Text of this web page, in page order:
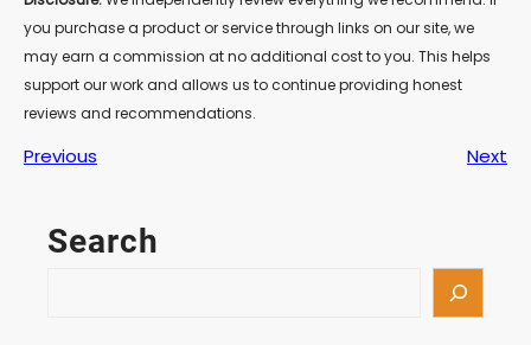
you purchase a product or service through links on our site, we
may earn a commission at no additional cost to you. This helps
support our work and allows us to continue providing honest
reviews and recommendations.
Previous Next
Search